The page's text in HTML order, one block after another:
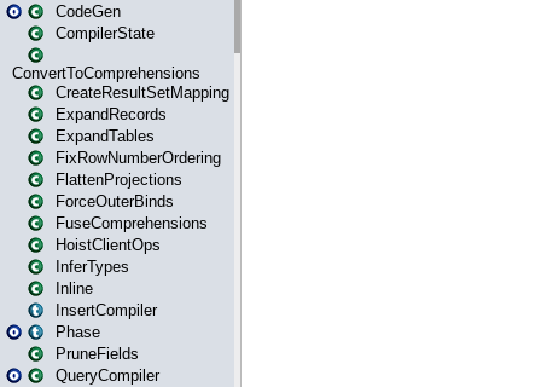
CodeGen
CompilerState
ConvertToComprehensions
CreateResultSetMapping
ExpandRecords
ExpandTables
FixRowNumberOrdering
FlattenProjections
ForceOuterBinds
FuseComprehensions
HoistClientOps
InferTypes
Inline
InsertCompiler
Phase
PruneFields
QueryCompiler